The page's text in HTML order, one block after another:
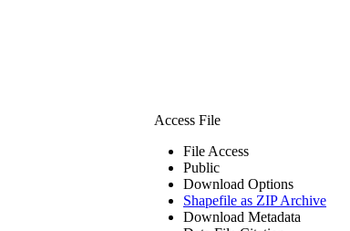
Access File
File Access
Public
Download Options
Shapefile as ZIP Archive
Download Metadata